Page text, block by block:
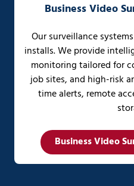
Business Video
Our surveillance
installs. We provide
monitoring tailored for
job sites, and high-risk
time alerts, remote
Business Video